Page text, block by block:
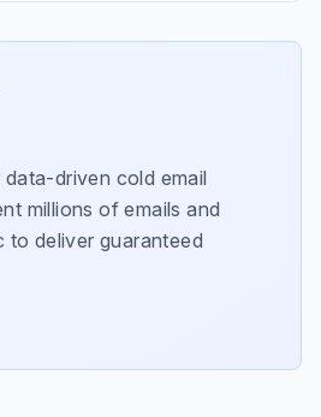
driven cold email
millions of emails and
to deliver guaranteed